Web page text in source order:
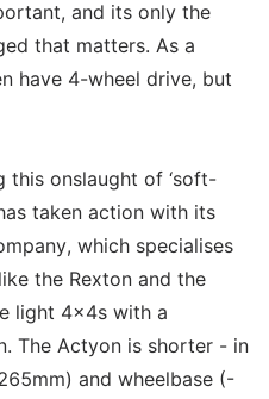
and its only the
that matters. As a
have 4-wheel drive, but
this onslaught of ‘soft-
taken action with its
which specialises
the Rexton and the
light 4x4s with a
The Actyon is shorter - in
and wheelbase (-